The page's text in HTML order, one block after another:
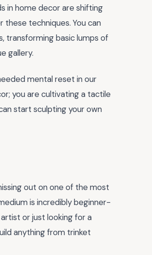
in home decor are shifting
techniques. You can
transforming basic lumps of
gallery.
mental reset in our
you are cultivating a tactile
start sculpting your own
out on one of the most
is incredibly beginner-
or just looking for a
anything from trinket